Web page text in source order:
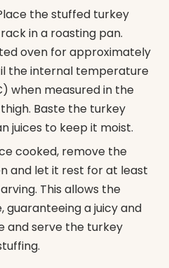
the stuffed turkey
in a roasting pan.
oven for approximately
the internal temperature
when measured in the
Baste the turkey
juices to keep it moist.
cooked, remove the
and let it rest for at least
This allows the
guaranteeing a juicy and
and serve the turkey